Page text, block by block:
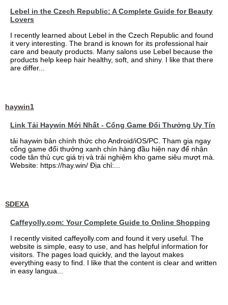
Lebel in the Czech Republic: A Complete Guide for Beauty
Lovers
I recently learned about Lebel in the Czech Republic and found
it very interesting. The brand is known for its professional hair
care and beauty products. Many salons use Lebel because the
products help keep hair healthy, soft, and shiny. I like that there
are differ...
haywin1
Link Tải Haywin Mới Nhất - Cổng Game Đổi Thưởng Uy Tín
tải haywin bản chính thức cho Android/iOS/PC. Tham gia ngay
cổng game đổi thưởng xanh chín hàng đầu hiện nay để nhận
code tân thủ cực giá trị và trải nghiệm kho game siêu mượt mà.
Website: https://hay.win/ Địa chỉ:...
SDEXA
Caffeyolly.com: Your Complete Guide to Online Shopping
I recently visited caffeyolly.com and found it very useful. The
website is simple, easy to use, and has helpful information for
visitors. The pages load quickly, and the layout makes
everything easy to find. I like that the content is clear and written
in easy langua...